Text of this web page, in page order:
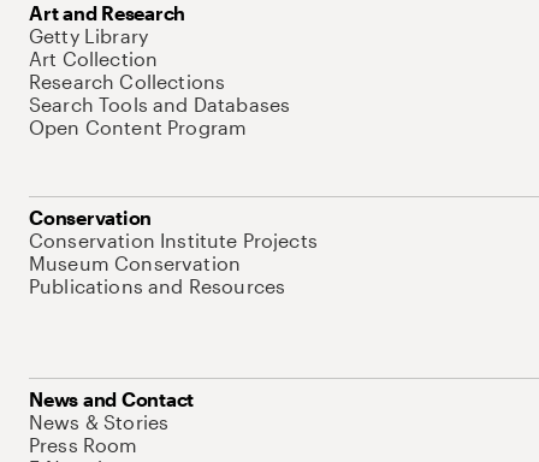
Art and Research
Getty Library
Art Collection
Research Collections
Search Tools and Databases
Open Content Program
Conservation
Conservation Institute Projects
Museum Conservation
Publications and Resources
News and Contact
News & Stories
Press Room